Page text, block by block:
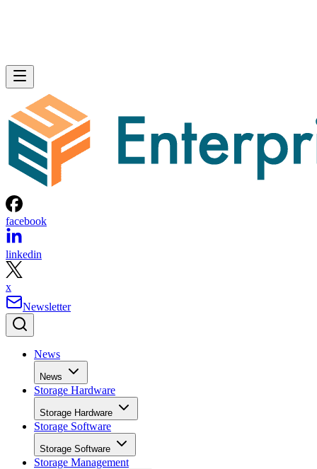
facebook
linkedin
x
Newsletter
News
News
Storage Hardware
Storage Hardware
Storage Software
Storage Software
Storage Management